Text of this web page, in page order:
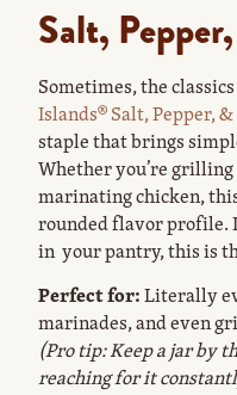
Salt,
Sometimes, the
Islands® Salt, Pepper,
staple that brings
Whether you’re grilling
marinating chicken,
rounded flavor profile.
in your pantry, this is
Perfect for:Literally
marinades, and even
(Pro tip: Keep a jar
reaching for it